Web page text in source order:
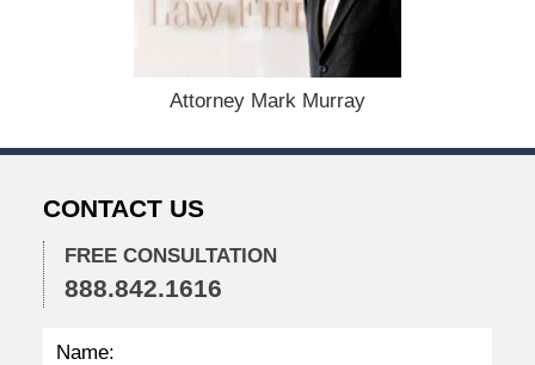
2
2
2
:
2
Attorney Mark Murray
CONTACT US
FREE CONSULTATION
888.842.1616